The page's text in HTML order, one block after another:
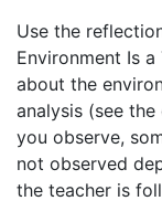
Use the
Environment Is
about the
analysis (see
you observe,
not observed
the teacher is